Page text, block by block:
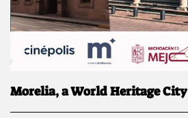
Morelia, a World Heritage City